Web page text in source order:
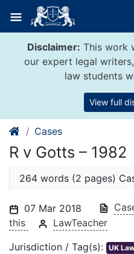
content
Disclaimer: This work
our expert legal
law students
View full
Cases
R v Gotts – 1982
264 words (2 pages)
07 Mar 2018
this
LawTeacher
Jurisdiction / Tag(s): UK